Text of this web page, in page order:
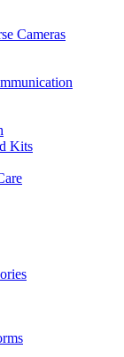
Cameras
Kits